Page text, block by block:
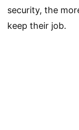
security, the
keep their job.